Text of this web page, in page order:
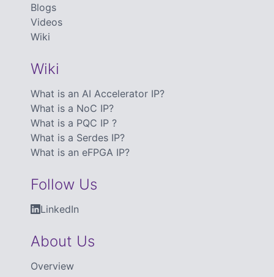
Blogs
Videos
Wiki
Wiki
What is an AI Accelerator IP?
What is a NoC IP?
What is a PQC IP ?
What is a Serdes IP?
What is an eFPGA IP?
Follow Us
LinkedIn
About Us
Overview